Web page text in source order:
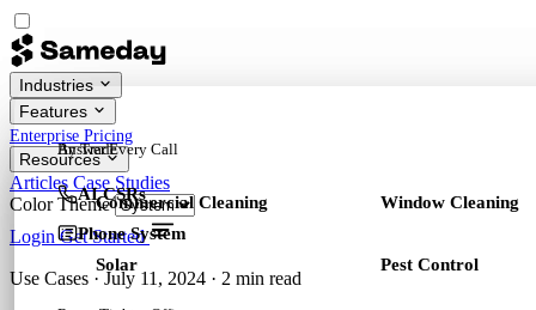
Industries
By Trade
Commercial Cleaning Window Cleaning
Solar Pest Control
Features
Answer Every Call
AI CSRs
Phone System
Enterprise Pricing
Resources
Articles Case Studies
Color Theme
LoginGet Started
Use Cases · July 11, 2024 · 2 min read